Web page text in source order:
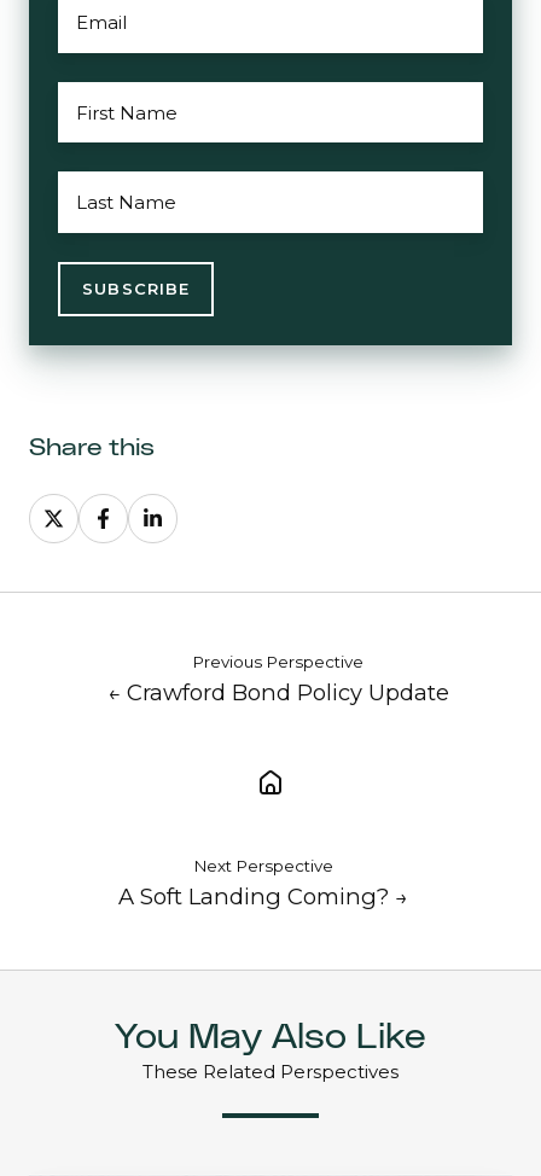
NAME*
NAME*
Share this
Share
on
Share
on
Share
on
Previous Perspective
← Crawford Bond Policy Update
Next Perspective
A Soft Landing Coming? →
You May Also Like
These Related Perspectives